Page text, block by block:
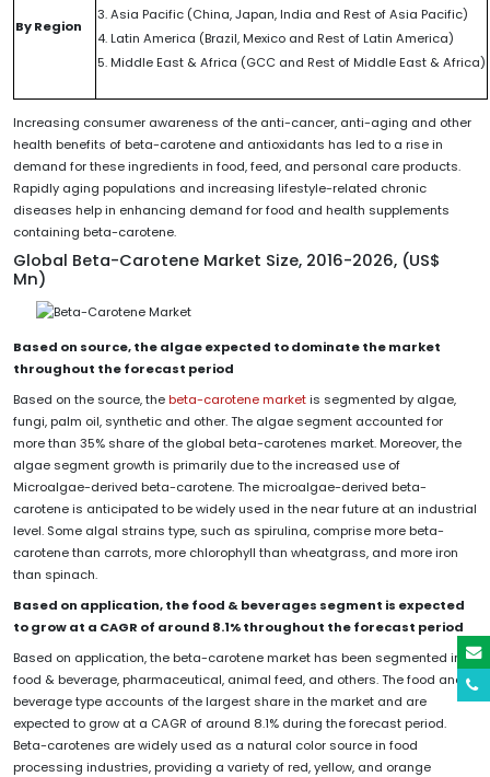
By Region
3. Asia Pacific (China, Japan, India and Rest of Asia Pacific)
4. Latin America (Brazil, Mexico and Rest of Latin America)
5. Middle East & Africa (GCC and Rest of Middle East & Africa)
Increasing consumer awareness of the anti-cancer, anti-aging and other
health benefits of beta-carotene and antioxidants has led to a rise in
demand for these ingredients in food, feed, and personal care products.
Rapidly aging populations and increasing lifestyle-related chronic
diseases help in enhancing demand for food and health supplements
containing beta-carotene.
Global Beta-Carotene Market Size, 2016-2026, (US$
Mn)
Based on source, the algae expected to dominate the market
throughout the forecast period
Based on the source, thebeta-carotene marketis segmented by algae,
fungi, palm oil, synthetic and other. The algae segment accounted for
more than 35% share of the global beta-carotenes market. Moreover, the
algae segment growth is primarily due to the increased use of
Microalgae-derived beta-carotene. The microalgae-derived beta-
carotene is anticipated to be widely used in the near future at an industrial
level. Some algal strains type, such as spirulina, comprise more beta-
carotene than carrots, more chlorophyll than wheatgrass, and more iron
than spinach.
Based on application, the food & beverages segment is expected
to grow at a CAGR of around 8.1% throughout the forecast period
Based on application, the beta-carotene market has been segmented into
food & beverage, pharmaceutical, animal feed, and others. The food and
beverage type accounts of the largest share in the market and are
expected to grow at a CAGR of around 8.1% during the forecast period.
Beta-carotenes are widely used as a natural color source in food
processing industries, providing a variety of red, yellow, and orange